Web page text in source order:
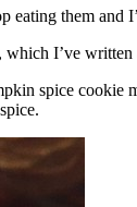
eating them
which I’ve written
spice